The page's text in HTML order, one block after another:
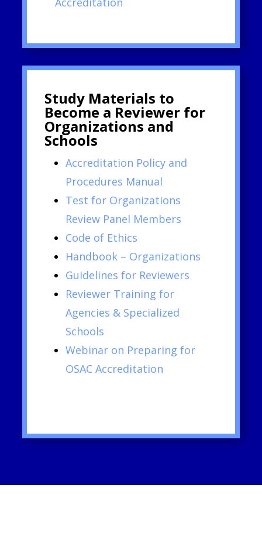
Study Materials to
Become a Reviewer for
Organizations and
Schools
Accreditation Policy and
Procedures Manual
Test for Organizations
Review Panel Members
Code of Ethics
Handbook – Organizations
Guidelines for Reviewers
Reviewer Training for
Agencies & Specialized
Schools
Webinar on Preparing for
OSAC Accreditation